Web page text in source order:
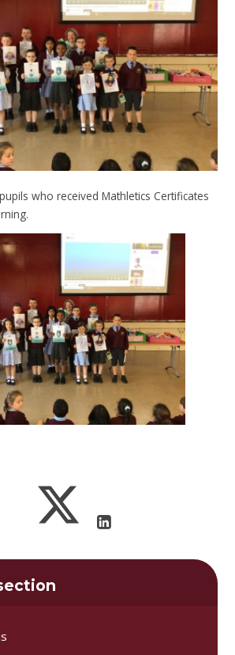
who received Mathletics Certificates